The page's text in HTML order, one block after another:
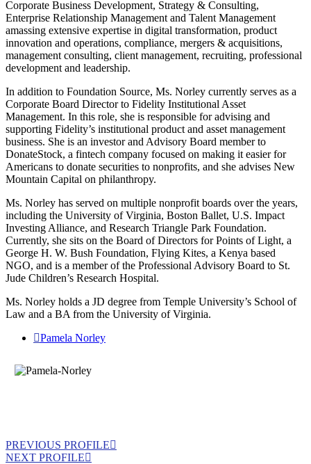
Corporate Business Development, Strategy & Consulting,
Enterprise Relationship Management and Talent Management
amassing extensive expertise in digital transformation, product
innovation and operations, compliance, mergers & acquisitions,
management consulting, client management, recruiting, professional
development and leadership.
In addition to Foundation Source, Ms. Norley currently serves as a
Corporate Board Director to Fidelity Institutional Asset
Management. In this role, she is responsible for advising and
supporting Fidelity’s institutional product and asset management
business. She is an investor and Advisory Board member to
DonateStock, a fintech company focused on making it easier for
Americans to donate securities to nonprofits, and she advises New
Mountain Capital on philanthropy.
Ms. Norley has served on multiple nonprofit boards over the years,
including the University of Virginia, Boston Ballet, U.S. Impact
Investing Alliance, and Research Triangle Park Foundation.
Currently, she sits on the Board of Directors for Points of Light, a
George H. W. Bush Foundation, Flying Kites, a Kenya based
NGO, and is a member of the Professional Advisory Board to St.
Jude Children’s Research Hospital.
Ms. Norley holds a JD degree from Temple University’s School of
Law and a BA from the University of Virginia.
Pamela Norley
PREVIOUS PROFILE
NEXT PROFILE